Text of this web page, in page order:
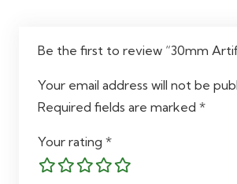
Be the first to review “30mm
Your email address will not be
Required fields are marked *
Your rating *